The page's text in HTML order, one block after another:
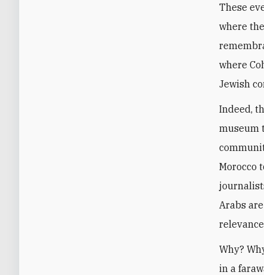
These
where
where
Jewish
Indeed,
museum
Morocco
Arabs
Why?
in a